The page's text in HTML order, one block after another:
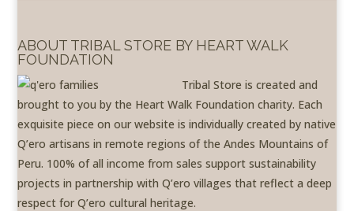
ABOUT TRIBAL STORE BY HEART WALK
FOUNDATION
Tribal Store is created and
brought to you by the Heart Walk Foundation charity. Each
exquisite piece on our website is individually created by native
Q’ero artisans in remote regions of the Andes Mountains of
Peru. 100% of all income from sales support sustainability
projects in partnership with Q’ero villages that reflect a deep
respect for Q’ero cultural heritage.